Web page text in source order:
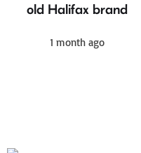
old Halifax brand
1 month ago